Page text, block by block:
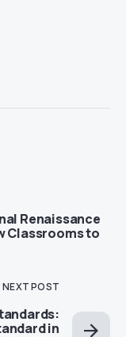
Renaissance
Classrooms to
NEXT POST
in